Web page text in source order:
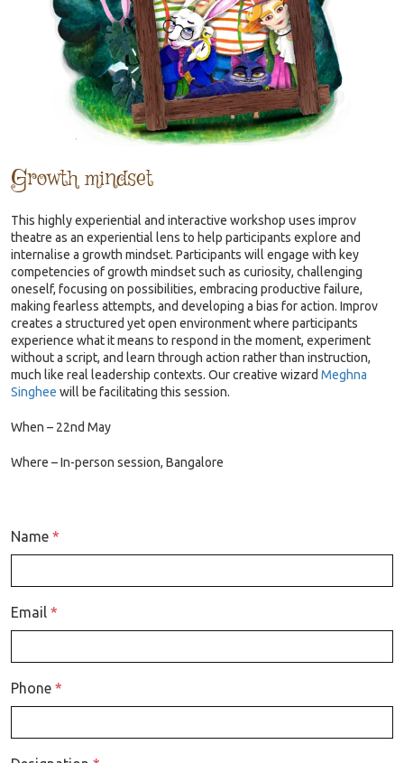
Growth mindset
This highly experiential and interactive workshop uses improv
theatre as an experiential lens to help participants explore and
internalise a growth mindset. Participants will engage with key
competencies of growth mindset such as curiosity, challenging
oneself, focusing on possibilities, embracing productive failure,
making fearless attempts, and developing a bias for action. Improv
creates a structured yet open environment where participants
experience what it means to respond in the moment, experiment
without a script, and learn through action rather than instruction,
much like real leadership contexts. Our creative wizard Meghna
Singhee will be facilitating this session.
When – 22nd May
Where – In-person session, Bangalore
Name *
Email *
Phone *